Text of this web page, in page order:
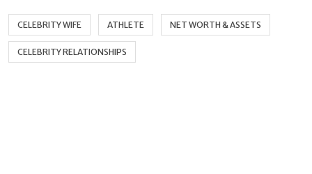
CELEBRITY WIFE ATHLETE NET WORTH & ASSETS
CELEBRITY RELATIONSHIPS